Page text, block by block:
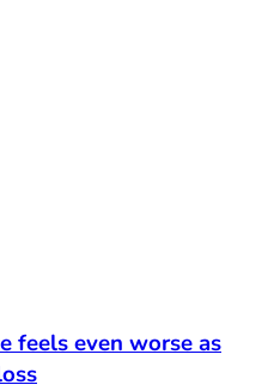
feels even worse as